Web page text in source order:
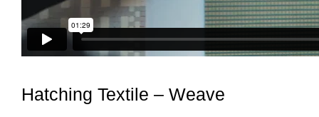
Hatching Textile – Weave